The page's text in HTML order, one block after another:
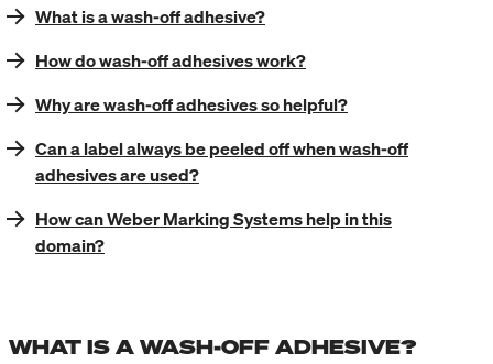
What is a wash-off adhesive?
How do wash-off adhesives work?
Why are wash-off adhesives so helpful?
Can a label always be peeled off when wash-off
adhesives are used?
How can Weber Marking Systems help in this
domain?
WHAT IS A WASH-OFF ADHESIVE?